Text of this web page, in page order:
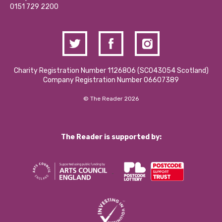
Contact Us / Media Enquiries
0151 729 2200
Charity Registration Number 1126806 (SCO43054 Scotland)
Company Registration Number 06607389
© The Reader 2026
The Reader is supported by: